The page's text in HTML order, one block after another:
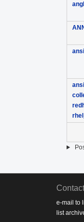
e-mail to
list